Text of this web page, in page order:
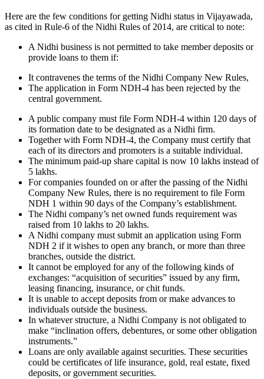
Here are the few conditions for getting Nidhi status in Vijayawada,
as cited in Rule-6 of the Nidhi Rules of 2014, are critical to note:
A Nidhi business is not permitted to take member deposits or
provide loans to them if:
It contravenes the terms of the Nidhi Company New Rules,
The application in Form NDH-4 has been rejected by the
central government.
A public company must file Form NDH-4 within 120 days of
its formation date to be designated as a Nidhi firm.
Together with Form NDH-4, the Company must certify that
each of its directors and promoters is a suitable individual.
The minimum paid-up share capital is now 10 lakhs instead of
5 lakhs.
For companies founded on or after the passing of the Nidhi
Company New Rules, there is no requirement to file Form
NDH 1 within 90 days of the Company’s establishment.
The Nidhi company’s net owned funds requirement was
raised from 10 lakhs to 20 lakhs.
A Nidhi company must submit an application using Form
NDH 2 if it wishes to open any branch, or more than three
branches, outside the district.
It cannot be employed for any of the following kinds of
exchanges: “acquisition of securities” issued by any firm,
leasing financing, insurance, or chit funds.
It is unable to accept deposits from or make advances to
individuals outside the business.
In whatever structure, a Nidhi Company is not obligated to
make “inclination offers, debentures, or some other obligation
instruments.”
Loans are only available against securities. These securities
could be certificates of life insurance, gold, real estate, fixed
deposits, or government securities.